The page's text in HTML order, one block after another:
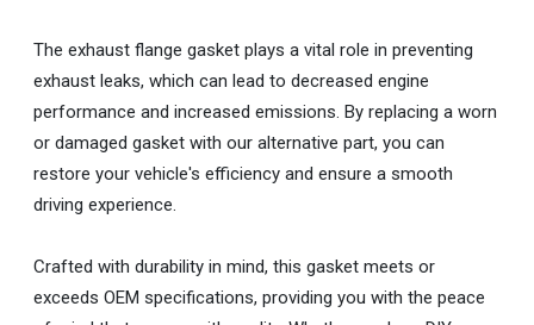
The exhaust flange gasket plays a vital role in preventing
exhaust leaks, which can lead to decreased engine
performance and increased emissions. By replacing a worn
or damaged gasket with our alternative part, you can
restore your vehicle's efficiency and ensure a smooth
driving experience.
Crafted with durability in mind, this gasket meets or
exceeds OEM specifications, providing you with the peace